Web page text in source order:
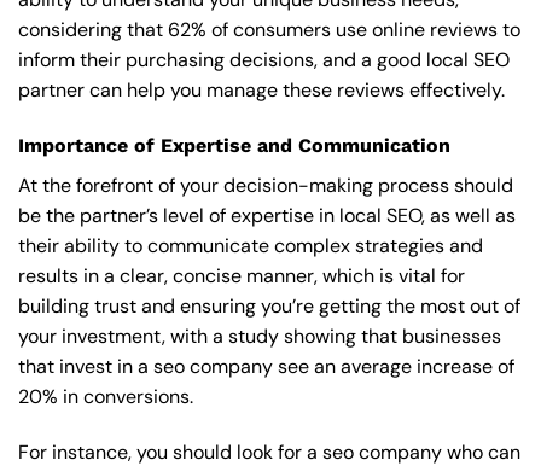
considering that 62% of consumers use online reviews to
inform their purchasing decisions, and a good local SEO
partner can help you manage these reviews effectively.
Importance of Expertise and Communication
At the forefront of your decision-making process should
be the partner’s level of expertise in local SEO, as well as
their ability to communicate complex strategies and
results in a clear, concise manner, which is vital for
building trust and ensuring you’re getting the most out of
your investment, with a study showing that businesses
that invest in a seo company see an average increase of
20% in conversions.
For instance, you should look for a seo company who can